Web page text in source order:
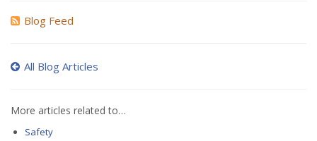
Blog Feed
All Blog Articles
More articles related to…
Safety